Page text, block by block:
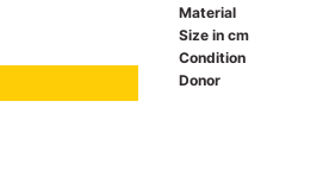
Material
Size in cm
Condition
Donor